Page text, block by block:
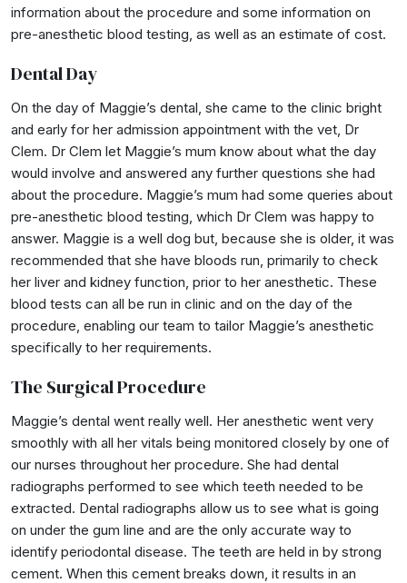
information about the procedure and some information on
pre-anesthetic blood testing, as well as an estimate of cost.
Dental Day
On the day of Maggie’s dental, she came to the clinic bright
and early for her admission appointment with the vet, Dr
Clem. Dr Clem let Maggie’s mum know about what the day
would involve and answered any further questions she had
about the procedure. Maggie’s mum had some queries about
pre-anesthetic blood testing, which Dr Clem was happy to
answer. Maggie is a well dog but, because she is older, it was
recommended that she have bloods run, primarily to check
her liver and kidney function, prior to her anesthetic. These
blood tests can all be run in clinic and on the day of the
procedure, enabling our team to tailor Maggie’s anesthetic
specifically to her requirements.
The Surgical Procedure
Maggie’s dental went really well. Her anesthetic went very
smoothly with all her vitals being monitored closely by one of
our nurses throughout her procedure. She had dental
radiographs performed to see which teeth needed to be
extracted. Dental radiographs allow us to see what is going
on under the gum line and are the only accurate way to
identify periodontal disease. The teeth are held in by strong
cement. When this cement breaks down, it results in an